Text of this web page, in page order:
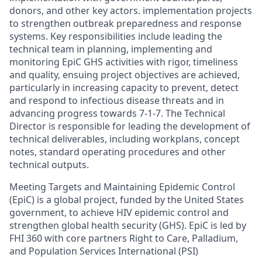
donors, and other key actors. implementation projects
to strengthen outbreak preparedness and response
systems. Key responsibilities include leading the
technical team in planning, implementing and
monitoring EpiC GHS activities with rigor, timeliness
and quality, ensuing project objectives are achieved,
particularly in increasing capacity to prevent, detect
and respond to infectious disease threats and in
advancing progress towards 7-1-7. The Technical
Director is responsible for leading the development of
technical deliverables, including workplans, concept
notes, standard operating procedures and other
technical outputs.
Meeting Targets and Maintaining Epidemic Control
(EpiC) is a global project, funded by the United States
government, to achieve HIV epidemic control and
strengthen global health security (GHS). EpiC is led by
FHI 360 with core partners Right to Care, Palladium,
and Population Services International (PSI)